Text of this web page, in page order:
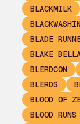
BLACKMILK
BLADE
BLAKE
BLERDCON
BLERDS
BLOOD OF
BLOOD RUNS